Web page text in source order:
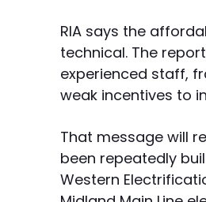
RIA says the
technical. The
experienced staff,
weak incentives to
That message will
been repeatedly
Western